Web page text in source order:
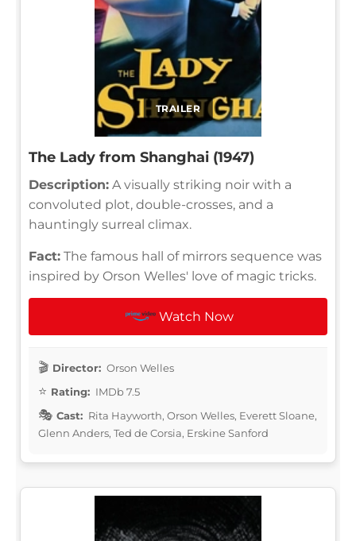
TRAILER
The Lady from Shanghai (1947)
Description: A visually striking noir with a
convoluted plot, double-crosses, and a
hauntingly surreal climax.
Fact: The famous hall of mirrors sequence was
inspired by Orson Welles' love of magic tricks.
Watch Now
Director: Orson Welles
Rating: IMDb 7.5
Cast: Rita Hayworth, Orson Welles, Everett Sloane,
Glenn Anders, Ted de Corsia, Erskine Sanford